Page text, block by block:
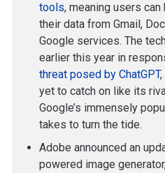
tools, meaning users
their data from Gmail,
Google services. The
earlier this year in
threat posed by ChatGPT
yet to catch on like its
Google’s immensely
takes to turn the tide.
Adobe announced an
powered image